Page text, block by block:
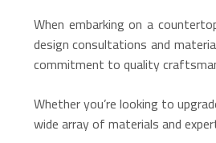
When embarking on a
design consultations and
commitment to quality
Whether you’re looking to
wide array of materials and